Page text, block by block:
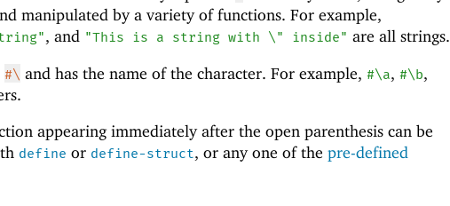
manipulated by a variety of functions. For example,
, and "This is a string with \" inside" are all strings.
#\ and has the name of the character. For example, #\a, #\b,
appearing immediately after the open parenthesis can be
define or define-struct, or any one of the pre-defined